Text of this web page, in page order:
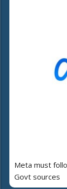
Meta must
Govt sources